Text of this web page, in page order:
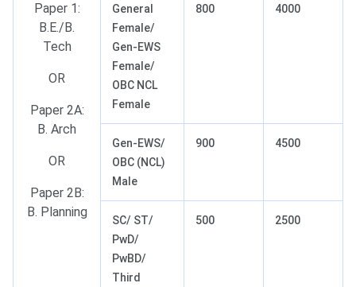
Paper 1:
B.E./B.
Tech
OR
Paper 2A:
B. Arch
OR
Paper 2B:
B. Planning
General
Female/
Gen-EWS
Female/
OBC NCL
Female
800 4000
Gen-EWS/
OBC (NCL)
Male
900 4500
SC/ ST/
PwD/
PwBD/
Third
500 2500